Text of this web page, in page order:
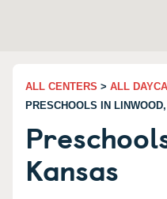
ALL CENTERS > ALL
PRESCHOOLS IN
Kansas